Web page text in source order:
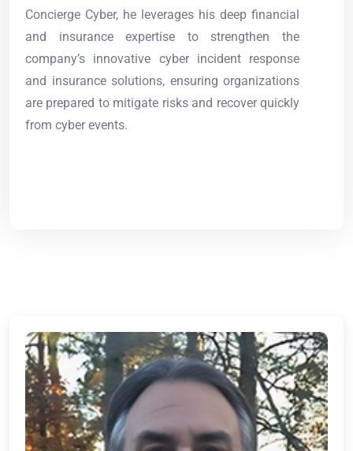
Concierge Cyber, he leverages his deep financial
and insurance expertise to strengthen the
company’s innovative cyber incident response
and insurance solutions, ensuring organizations
are prepared to mitigate risks and recover quickly
from cyber events.